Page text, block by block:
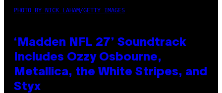
PHOTO BY NICK LAHAM/GETTY IMAGES
‘Madden NFL 27’ Soundtrack
Includes Ozzy Osbourne,
Metallica, the White Stripes, and
Styx